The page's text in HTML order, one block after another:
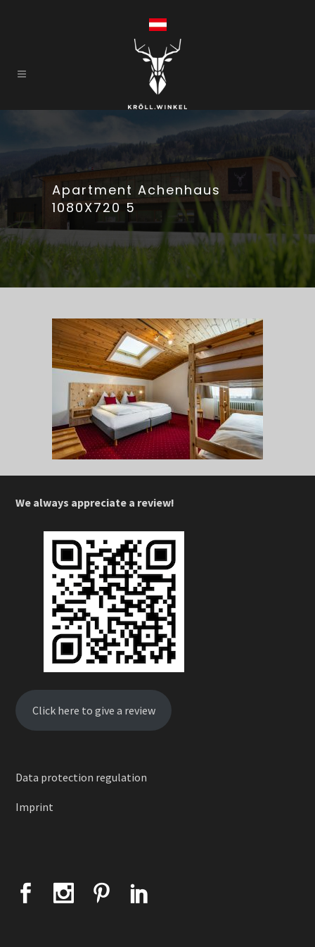
Apartment Achenhaus
1080X720 5
We always appreciate a review!
Click here to give a review
Data protection regulation
Imprint